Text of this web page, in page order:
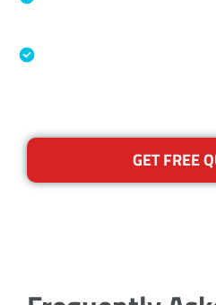
GET FREE